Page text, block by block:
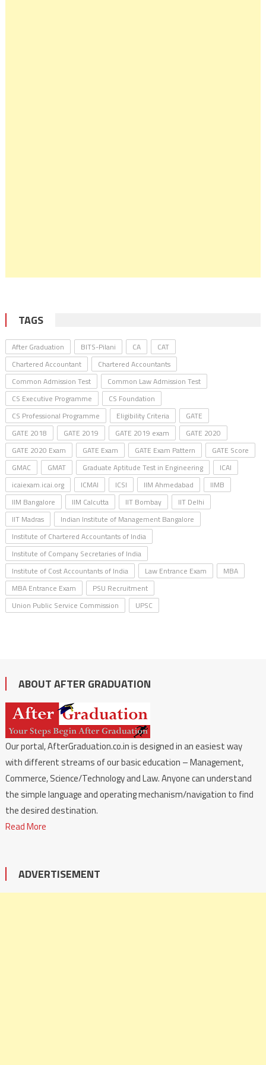
TAGS
After Graduation BITS-Pilani CA
CAT
Chartered Accountant
Chartered Accountants
Common Admission Test
Common Law Admission Test
CS Executive Programme
CS Foundation
CS Professional Programme
Eligibility Criteria
GATE
GATE 2018
GATE 2019 GATE 2019 exam
GATE 2020
GATE 2020 Exam
GATE Exam GATE Exam Pattern
GATE Score
GMAC
GMAT Graduate Aptitude Test in Engineering
ICAI
icaiexam.icai.org
ICMAI ICSI IIM Ahmedabad
IIMB
IIM Bangalore
IIM Calcutta IIT Bombay
IIT Delhi
IIT Madras
Indian Institute of Management Bangalore
Institute of Chartered Accountants of India
Institute of Company Secretaries of India
Institute of Cost Accountants of India
Law Entrance Exam
MBA
MBA Entrance Exam
PSU Recruitment
Union Public Service Commission
UPSC
ABOUT AFTER GRADUATION
Our portal, AfterGraduation.co.in is designed in an easiest way
with different streams of our basic education – Management,
Commerce, Science/Technology and Law. Anyone can understand
the simple language and operating mechanism/navigation to find
the desired destination.
Read More
ADVERTISEMENT